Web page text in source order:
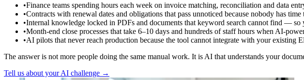
•Finance teams spending hours each week on invoice matching, reconciliation and data
•Contracts with renewal dates and obligations that pass unnoticed because nobody has
•Internal knowledge locked in PDFs and documents that keyword search cannot find — so
•Month-end close processes that take 6–10 days and hundreds of staff hours when AI-
•AI pilots that never reach production because the tool cannot integrate with your existing
The answer is not more people doing the same manual work. It is AI that understands your
Tell us about your AI challenge →